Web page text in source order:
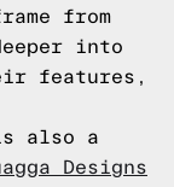
from
into
features,
also a
Designs